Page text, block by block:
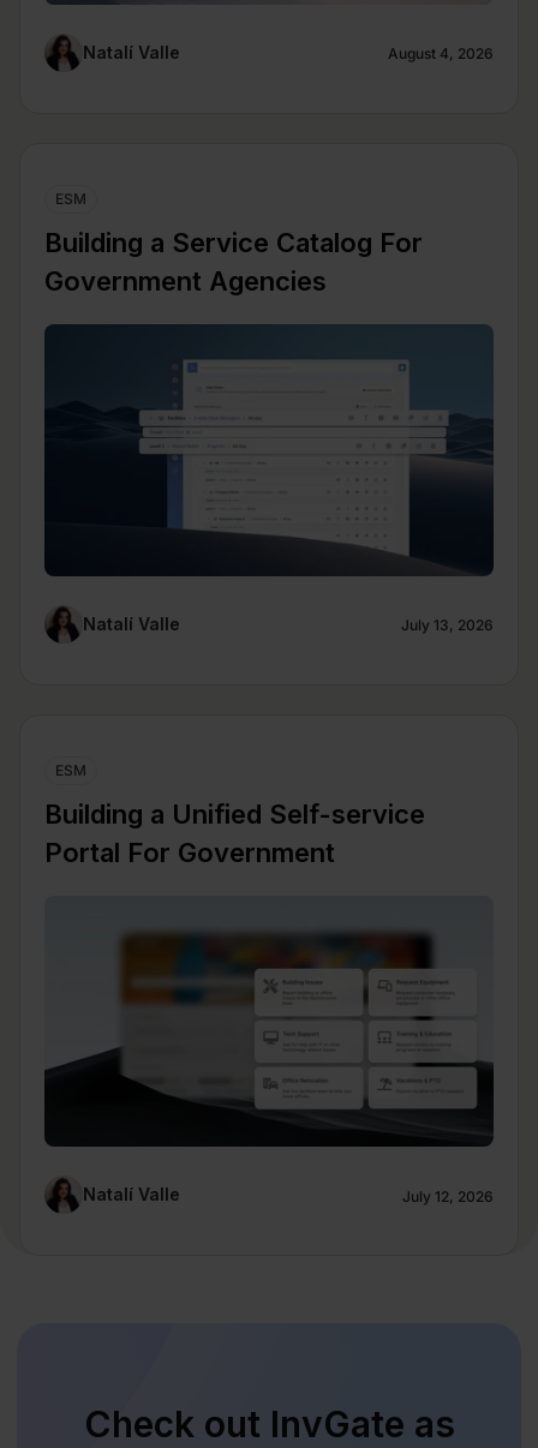
Natalí Valle August 4, 2026
ESM
Building a Service Catalog For
Government Agencies
Natalí Valle July 13, 2026
ESM
Building a Unified Self-service
Portal For Government
Natalí Valle July 12, 2026
Check out InvGate as